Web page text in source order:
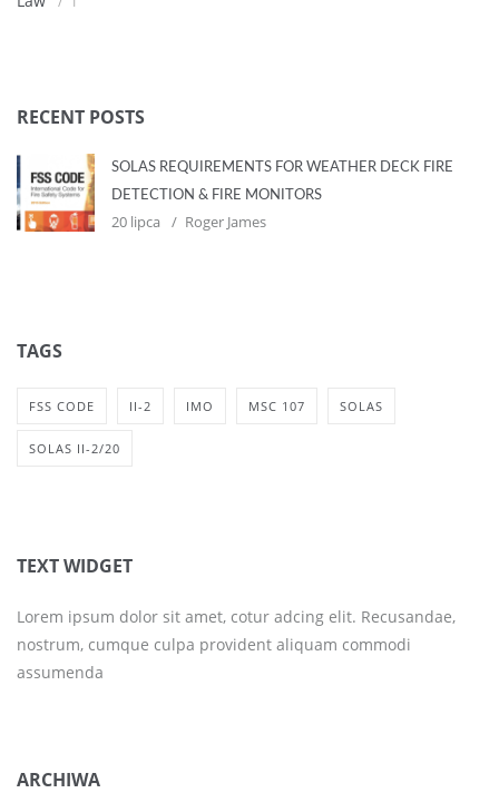
RECENT POSTS
SOLAS REQUIREMENTS FOR WEATHER DECK FIRE
DETECTION & FIRE MONITORS
20 lipca Roger James
TAGS
FSS CODE II-2 IMO MSC 107 SOLAS
SOLAS II-2/20
TEXT WIDGET
Lorem ipsum dolor sit amet, cotur adcing elit. Recusandae,
nostrum, cumque culpa provident aliquam commodi
assumenda
ARCHIWA